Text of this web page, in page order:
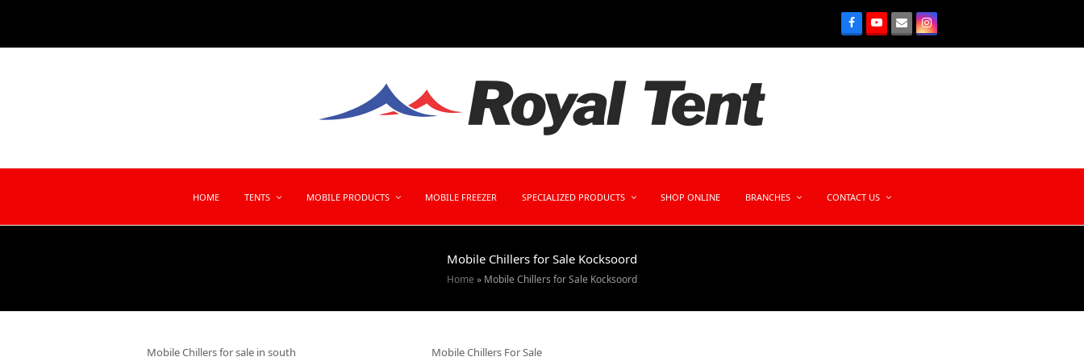
HOME TENTS MOBILE PRODUCTS MOBILE FREEZER SPECIALIZED PRODUCTS SHOP ONLINE BRANCHES CONTACT US
Mobile Chillers for Sale Kocksoord
Home » Mobile Chillers for Sale Kocksoord
Mobile Chillers for sale in south
Mobile Chillers For Sale